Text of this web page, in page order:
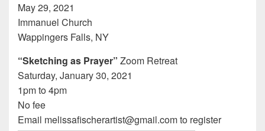
May 29, 2021
Immanuel Church
Wappingers Falls, NY
“Sketching as Prayer” Zoom Retreat
Saturday, January 30, 2021
1pm to 4pm
No fee
Email melissafischerartist@gmail.com to register